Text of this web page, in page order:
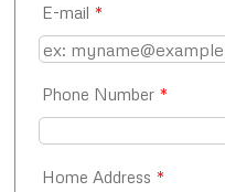
E-mail *
Phone Number *
Home Address *